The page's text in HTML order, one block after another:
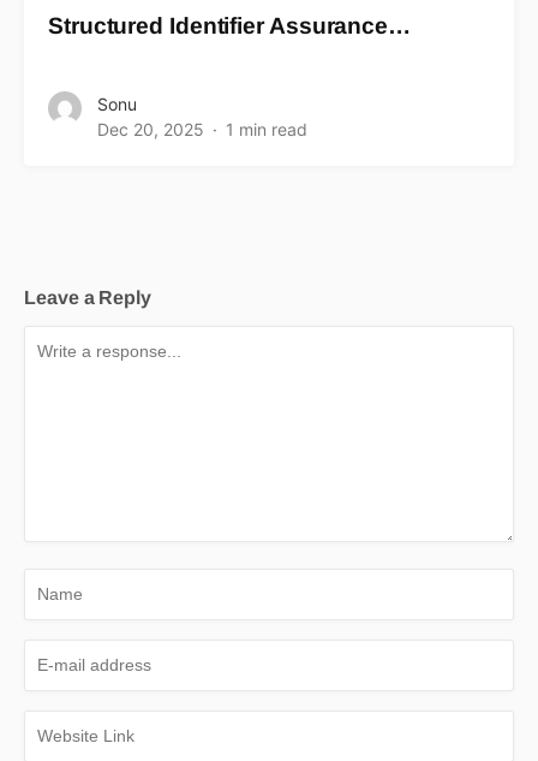
Structured Identifier Assurance…
Sonu
Dec 20, 2025
1 min read
Leave a Reply